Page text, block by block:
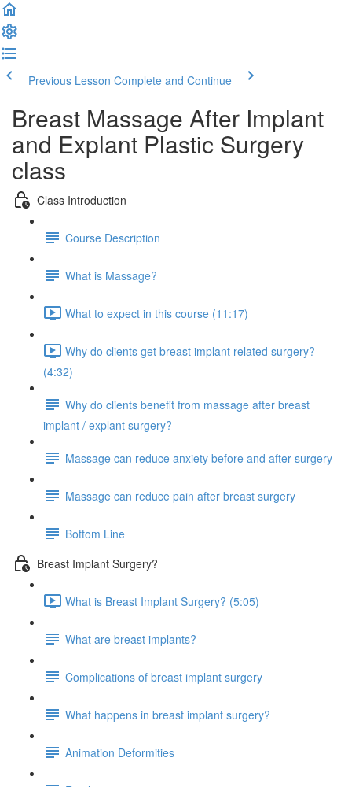
Previous Lesson Complete and Continue
Breast Massage After Implant
and Explant Plastic Surgery
class
Class Introduction
Course Description
What is Massage?
What to expect in this course (11:17)
Why do clients get breast implant related surgery?
(4:32)
Why do clients benefit from massage after breast
implant / explant surgery?
Massage can reduce anxiety before and after surgery
Massage can reduce pain after breast surgery
Bottom Line
Breast Implant Surgery?
What is Breast Implant Surgery? (5:05)
What are breast implants?
Complications of breast implant surgery
What happens in breast implant surgery?
Animation Deformities